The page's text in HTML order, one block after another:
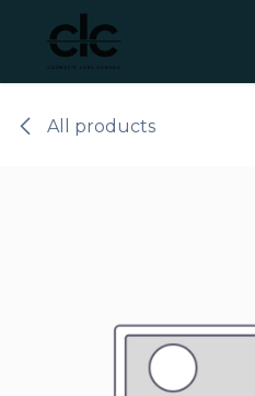
Skip to Content
All products